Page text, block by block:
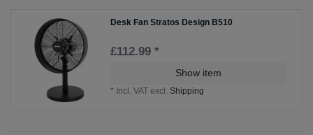
Desk Fan Stratos Design B510
£112.99 *
Show item
* Incl. VAT excl. Shipping